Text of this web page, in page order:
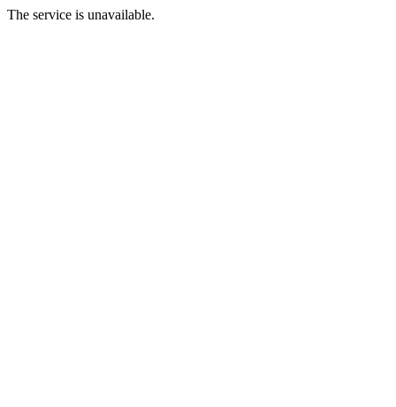
The service is unavailable.